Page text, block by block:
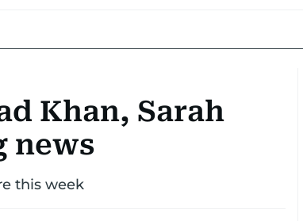
Khan, Sarah
news
this week